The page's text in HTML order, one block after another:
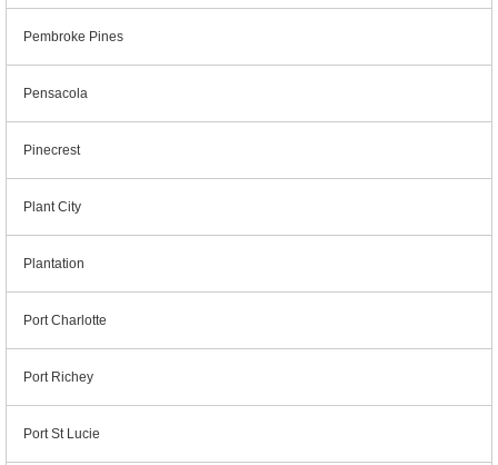
Pembroke Pines
Pensacola
Pinecrest
Plant City
Plantation
Port Charlotte
Port Richey
Port St Lucie